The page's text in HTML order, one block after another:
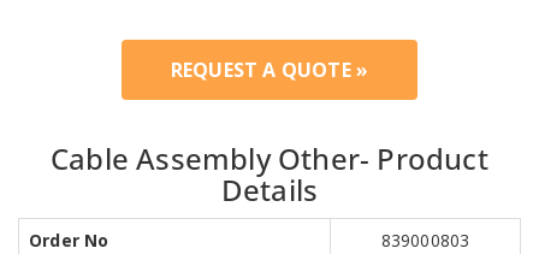
REQUEST A QUOTE »
Cable Assembly Other- Product
Details
Order No
839000803